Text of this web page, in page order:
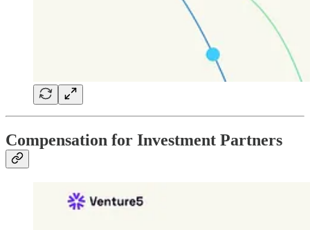
Compensation for Investment Partners